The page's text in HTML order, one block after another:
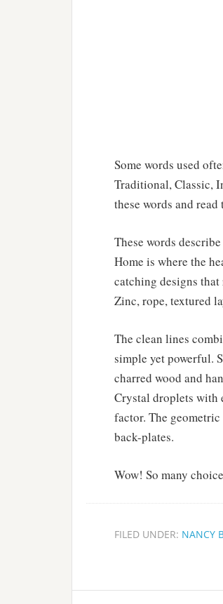
Some words used
Traditional, Classic,
these words and
These words
Home is where the
catching designs
Zinc, rope, textured
The clean lines
simple yet powerful.
charred wood and
Crystal droplets with
factor. The
back-plates.
Wow! So many
FILED UNDER: NANCY